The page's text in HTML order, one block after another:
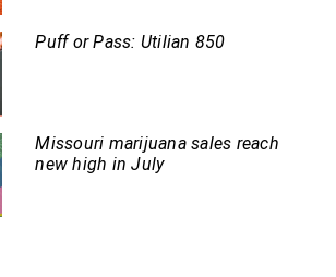
Puff or Pass: Utilian 850
Missouri marijuana sales reach
new high in July